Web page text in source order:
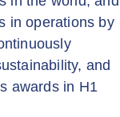
in operations by
and
awards in H1